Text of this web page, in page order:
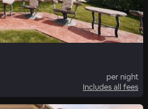
per night
Includes all fees